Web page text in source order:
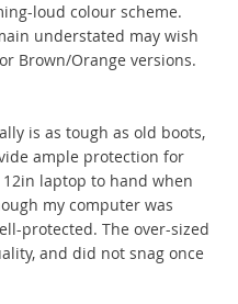
loud colour scheme.
understated may wish
Brown/Orange versions.
is as tough as old boots,
ample protection for
laptop to hand when
my computer was
protected. The over-sized
and did not snag once